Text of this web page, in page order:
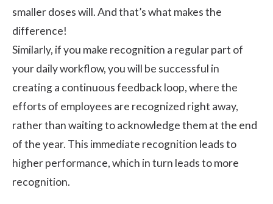
smaller doses will. And that’s what makes the
difference!
Similarly, if you make recognition a regular part of
your daily workflow, you will be successful in
creating a continuous feedback loop, where the
efforts of employees are recognized right away,
rather than waiting to acknowledge them at the end
of the year. This immediate recognition leads to
higher performance, which in turn leads to more
recognition.